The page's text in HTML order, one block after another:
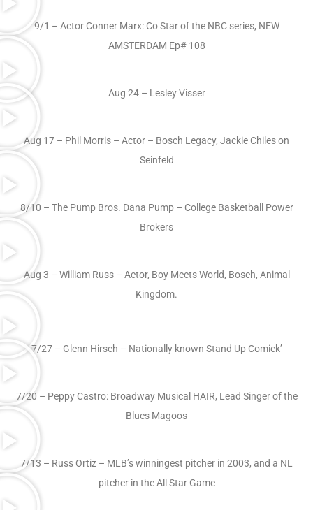
9/1 – Actor Conner Marx: Co Star of the NBC series, NEW
AMSTERDAM Ep# 108
Aug 24 – Lesley Visser
Aug 17 – Phil Morris – Actor – Bosch Legacy, Jackie Chiles on
Seinfeld
8/10 – The Pump Bros. Dana Pump – College Basketball Power
Brokers
Aug 3 – William Russ – Actor, Boy Meets World, Bosch, Animal
Kingdom.
7/27 – Glenn Hirsch – Nationally known Stand Up Comick’
7/20 – Peppy Castro: Broadway Musical HAIR, Lead Singer of the
Blues Magoos
7/13 – Russ Ortiz – MLB’s winningest pitcher in 2003, and a NL
pitcher in the All Star Game